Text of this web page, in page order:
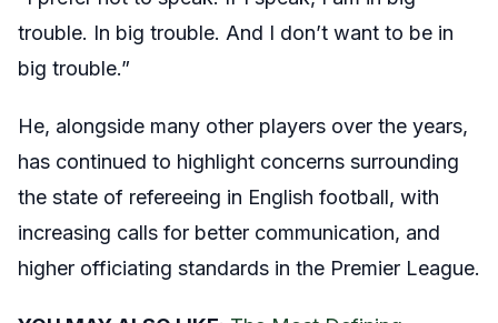
trouble. In big trouble. And I don’t want to be in
big trouble.”
He, alongside many other players over the years,
has continued to highlight concerns surrounding
the state of refereeing in English football, with
increasing calls for better communication, and
higher officiating standards in the Premier League.